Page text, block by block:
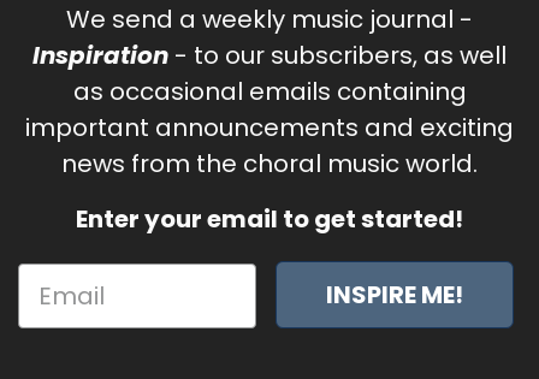
We send a weekly music journal -
Inspiration - to our subscribers, as well
as occasional emails containing
important announcements and exciting
news from the choral music world.
Enter your email to get started!
INSPIRE ME!